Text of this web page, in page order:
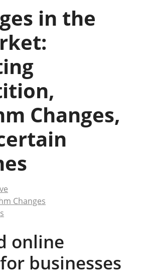
in the
Changes,
Changes
online
businesses